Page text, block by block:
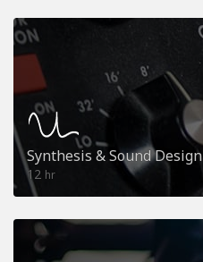
Synthesis & Sound Design
12 hr